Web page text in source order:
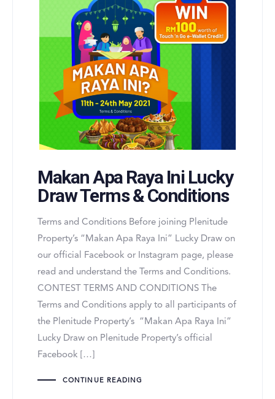
Makan Apa Raya Ini Lucky
Draw Terms & Conditions
Terms and Conditions Before joining Plenitude
Property’s “Makan Apa Raya Ini” Lucky Draw on
our official Facebook or Instagram page, please
read and understand the Terms and Conditions.
CONTEST TERMS AND CONDITIONS The
Terms and Conditions apply to all participants of
the Plenitude Property’s “Makan Apa Raya Ini”
Lucky Draw on Plenitude Property’s official
Facebook […]
CONTINUE READING